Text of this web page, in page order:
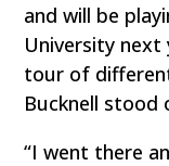
and will be
University next
tour of
Bucknell stood
“I went there